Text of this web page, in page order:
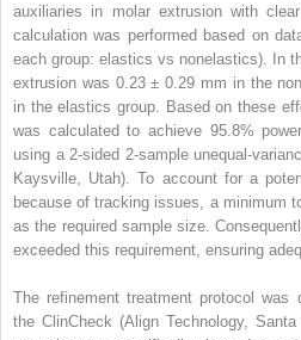
auxiliaries in molar extrusion with
calculation was performed based on
each group: elastics vs nonelastics). In
extrusion was 0.23 ± 0.29 mm in the
in the elastics group. Based on these
was calculated to achieve 95.8%
using a 2-sided 2-sample unequal-
Kaysville, Utah). To account for a
because of tracking issues, a minimum
as the required sample size.
exceeded this requirement, ensuring
The refinement treatment protocol
the ClinCheck (Align Technology,